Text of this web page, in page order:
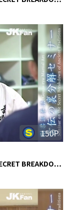
150P
BREAKDO…